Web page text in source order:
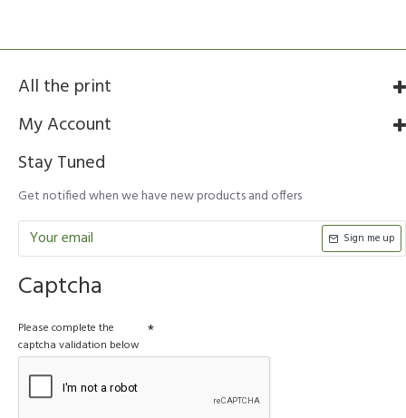
All the print
My Account
Stay Tuned
Get notified when we have new products and offers
Sign me up
Captcha
Please complete the
captcha validation below